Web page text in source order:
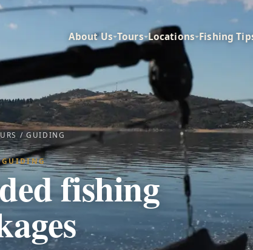
About Us Tours Locations Fishing
/ GUIDING
GUIDING
fishing